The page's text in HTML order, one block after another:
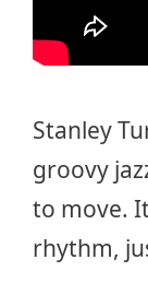
Stanley
groovy
to move.
rhythm,